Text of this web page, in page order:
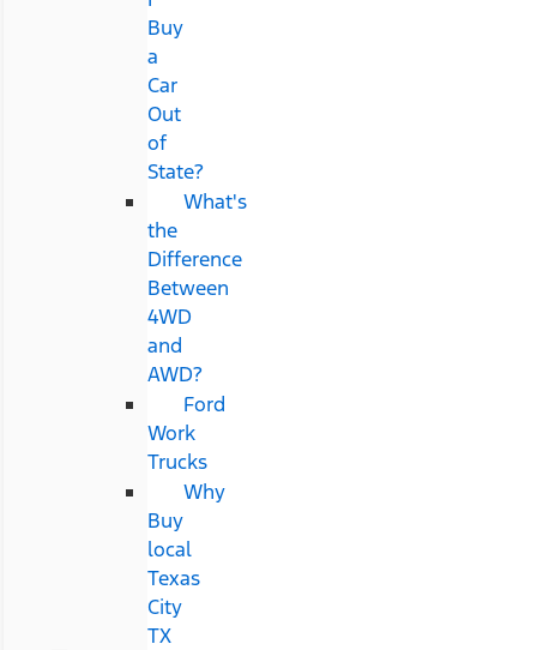
Buy
a
Car
Out
of
State?
What's
the
Difference
Between
4WD
and
AWD?
Ford
Work
Trucks
Why
Buy
local
Texas
City
TX